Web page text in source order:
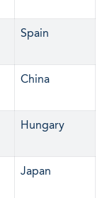
Spain
China
Hungary
Japan